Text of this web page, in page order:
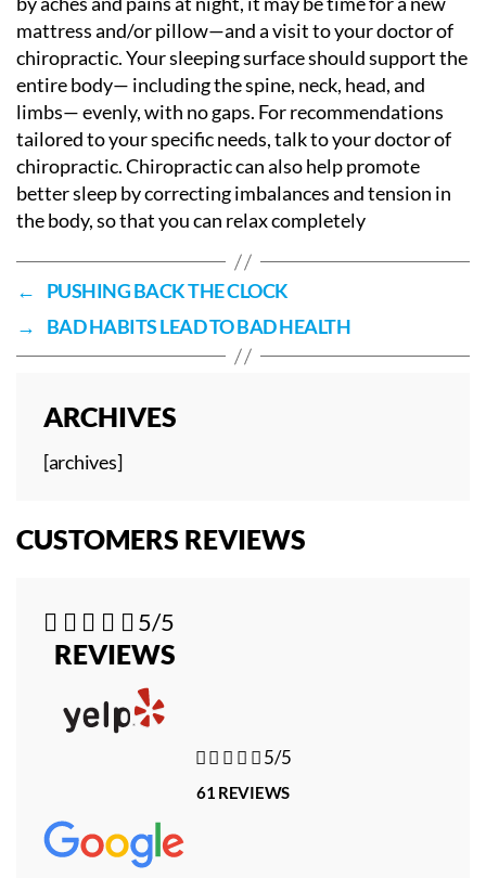
mattress and/or pillow—and a visit to your doctor of
chiropractic. Your sleeping surface should support the
entire body— including the spine, neck, head, and
limbs— evenly, with no gaps. For recommendations
tailored to your specific needs, talk to your doctor of
chiropractic. Chiropractic can also help promote
better sleep by correcting imbalances and tension in
the body, so that you can relax completely
←
PUSHING BACK THE CLOCK
→
BAD HABITS LEAD TO BAD HEALTH
ARCHIVES
[archives]
CUSTOMERS REVIEWS
    5/5
REVIEWS
   5/5
61 REVIEWS